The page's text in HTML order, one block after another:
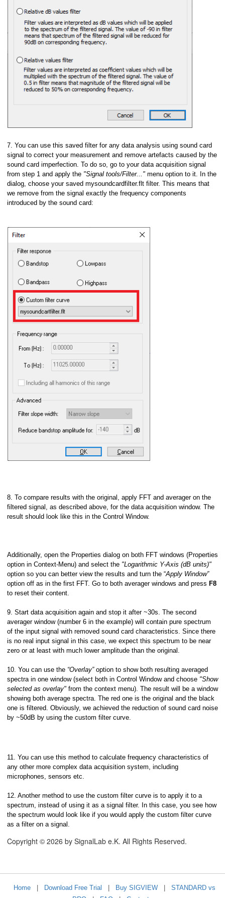
7. You can use this saved filter for any data analysis using sound card
signal to correct your measurement and remove artefacts caused by the
sound card imperfection. To do so, go to your data acquisition signal
from step 1 and apply the "Signal tools/Filter..." menu option to it. In the
dialog, choose your saved mysoundcardfilter.flt filter. This means that
we remove from the signal exactly the frequency components
introduced by the sound card:
8. To compare results with the original, apply FFT and averager on the
filtered signal, as described above, for the data acquisition window. The
result should look like this in the Control Window.
Additionally, open the Properties dialog on both FFT windows (Properties
option in Context-Menu) and select the "Logarithmic Y-Axis (dB units)"
option so you can better view the results and turn the “Apply Window”
option off as in the first FFT. Go to both averager windows and press F8
to reset their content.
9. Start data acquisition again and stop it after ~30s. The second
averager window (number 6 in the example) will contain pure spectrum
of the input signal with removed sound card characteristics. Since there
is no real input signal in this case, we expect this spectrum to be near
zero or at least with much lower amplitude than the original.
10. You can use the “Overlay”option to show both resulting averaged
spectra in one window (select both in Control Window and choose "Show
selected as overlay" from the context menu). The result will be a window
showing both average spectra. The red one is the original and the black
one is filtered. Obviously, we achieved the reduction of sound card noise
by ~50dB by using the custom filter curve.
11. You can use this method to calculate frequency characteristics of
any other more complex data acquisition system, including
microphones, sensors etc.
12. Another method to use the custom filter curve is to apply it to a
spectrum, instead of using it as a signal filter. In this case, you see how
the spectrum would look like if you would apply the custom filter curve
as a filter on a signal.
Copyright © 2026 by SignalLab e.K. All Rights Reserved.
Home Download Free Trial Buy SIGVIEW
STANDARD vs